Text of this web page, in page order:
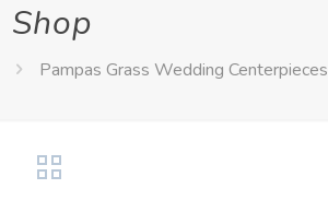
Shop
Pampas Grass Wedding Centerpieces